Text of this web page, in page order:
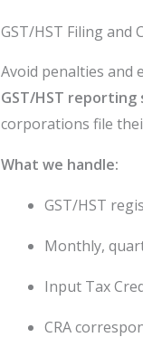
GST/HST Filing and
Avoid penalties and
GST/HST reporting
corporations file
What we handle:
GST/HST
Monthly,
Input Tax
CRA